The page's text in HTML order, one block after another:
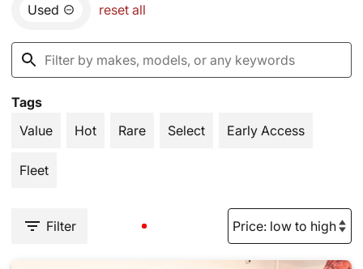
Used reset all
Tags
Value
Hot Rare Select Early Access
Fleet
Filter